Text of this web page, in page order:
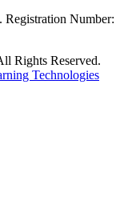
Number:
Rights Reserved.
Technologies